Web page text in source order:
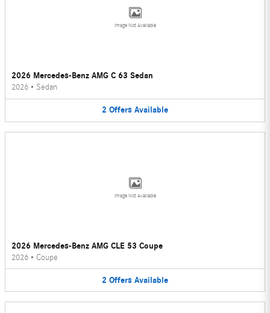
Image Not Available
2026 Mercedes-Benz AMG C 63 Sedan
2026 • Sedan
2 Offers Available
Image Not Available
2026 Mercedes-Benz AMG CLE 53 Coupe
2026 • Coupe
2 Offers Available